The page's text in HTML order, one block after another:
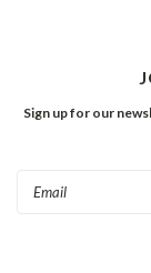
Sign up for our